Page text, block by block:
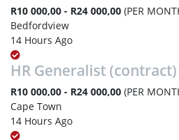
R10 000,00 - R24 000,00 (PER
Bedfordview
14 Hours Ago
HR Generalist (contract)
R10 000,00 - R24 000,00 (PER
Cape Town
14 Hours Ago